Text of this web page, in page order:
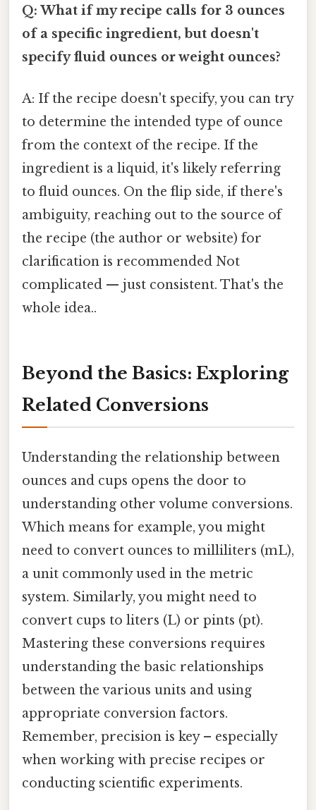
Q: What if my recipe calls for 3 ounces
of a specific ingredient, but doesn't
specify fluid ounces or weight ounces?
A: If the recipe doesn't specify, you can try
to determine the intended type of ounce
from the context of the recipe. If the
ingredient is a liquid, it's likely referring
to fluid ounces. On the flip side, if there's
ambiguity, reaching out to the source of
the recipe (the author or website) for
clarification is recommended Not
complicated — just consistent. That's the
whole idea..
Beyond the Basics: Exploring
Related Conversions
Understanding the relationship between
ounces and cups opens the door to
understanding other volume conversions.
Which means for example, you might
need to convert ounces to milliliters (mL),
a unit commonly used in the metric
system. Similarly, you might need to
convert cups to liters (L) or pints (pt).
Mastering these conversions requires
understanding the basic relationships
between the various units and using
appropriate conversion factors.
Remember, precision is key – especially
when working with precise recipes or
conducting scientific experiments.